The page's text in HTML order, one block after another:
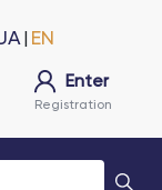
| EN
Enter
Registration